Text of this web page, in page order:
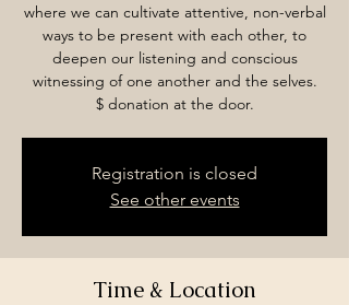
where we can cultivate attentive, non-verbal
ways to be present with each other, to
deepen our listening and conscious
witnessing of one another and the selves.
$ donation at the door.
Registration is closed
See other events
Time & Location